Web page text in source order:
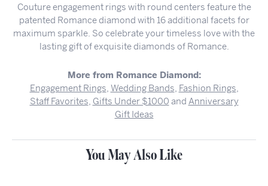
Couture engagement rings with round centers feature the
patented Romance diamond with 16 additional facets for
maximum sparkle. So celebrate your timeless love with the
lasting gift of exquisite diamonds of Romance.
More from Romance Diamond:
Engagement Rings Wedding Bands Fashion Rings
Staff Favorites Gifts Under $1000 and Anniversary
Gift Ideas
You May Also Like